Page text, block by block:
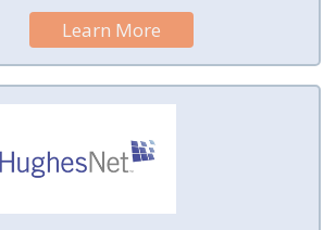
Learn More